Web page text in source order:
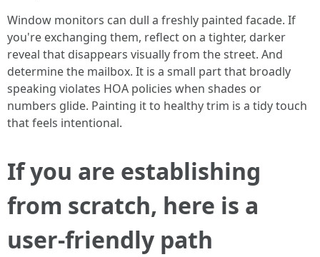
Window monitors can dull a freshly painted facade. If
you're exchanging them, reflect on a tighter, darker
reveal that disappears visually from the street. And
determine the mailbox. It is a small part that broadly
speaking violates HOA policies when shades or
numbers glide. Painting it to healthy trim is a tidy touch
that feels intentional.
If you are establishing
from scratch, here is a
user-friendly path